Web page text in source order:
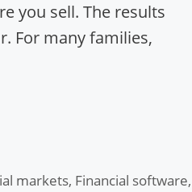
you sell. The results
For many families,
markets, Financial software,